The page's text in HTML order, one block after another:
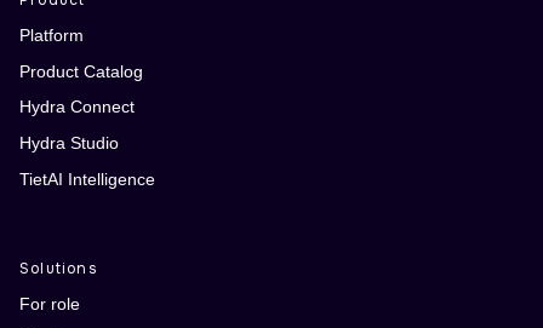
Platform
Product Catalog
Hydra Connect
Hydra Studio
TietAI Intelligence
Solutions
For role